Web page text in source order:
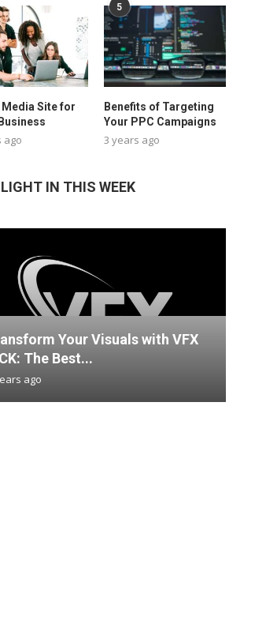
Site for
ago
5
Benefits of Targeting
Your PPC Campaigns
3 years ago
IN THIS WEEK
Your Visuals with VFX
The Best...
ago